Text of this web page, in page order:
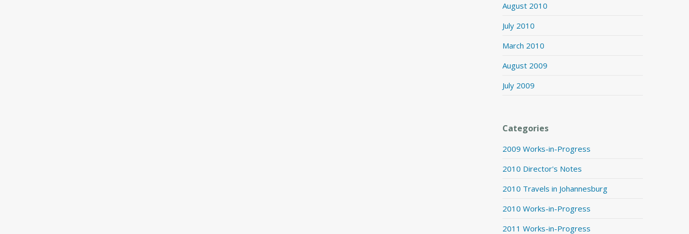
August 2010
July 2010
March 2010
August 2009
July 2009
Categories
2009 Works-in-Progress
2010 Director's Notes
2010 Travels in Johannesburg
2010 Works-in-Progress
2011 Works-in-Progress